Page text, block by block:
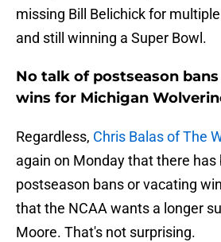
missing Bill Belichick for
and still winning a Super Bowl.
No talk of postseason
wins for Michigan
Regardless, Chris Balas of The
again on Monday that there has
postseason bans or vacating
that the NCAA wants a longer
Moore. That's not surprising.